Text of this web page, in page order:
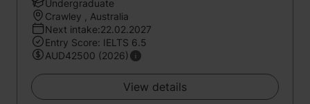
Undergraduate
Crawley , Australia
Next intake:22.02.2027
Entry Score: IELTS 6.5
AUD42500 (2026)
View details